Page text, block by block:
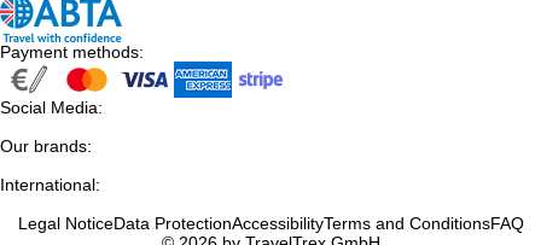
Payment methods:
Social Media:
Our brands:
International:
Legal NoticeData ProtectionAccessibilityTerms and ConditionsFAQ